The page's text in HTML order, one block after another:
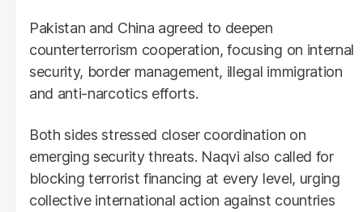
Pakistan and China agreed to deepen
counterterrorism cooperation, focusing on internal
security, border management, illegal immigration
and anti-narcotics efforts.
Both sides stressed closer coordination on
emerging security threats. Naqvi also called for
blocking terrorist financing at every level, urging
collective international action against countries